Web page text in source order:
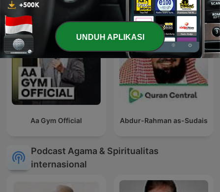
Aa Gym Official Abdur-Rahman as-Sudais
Podcast Agama & Spiritualitas
internasional
UNDUH APLIKASI